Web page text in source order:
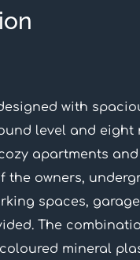
with
level and eight
apartments
the owners,
spaces,
The
mineral